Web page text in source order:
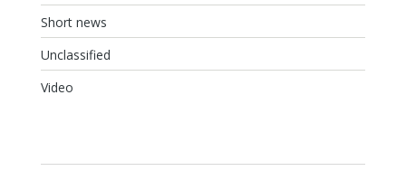
Short news
Unclassified
Video